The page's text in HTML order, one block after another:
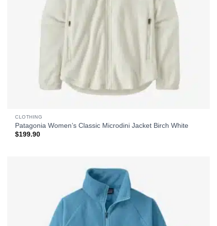
CLOTHING
Patagonia Women’s Classic Microdini Jacket Birch White
$199.90